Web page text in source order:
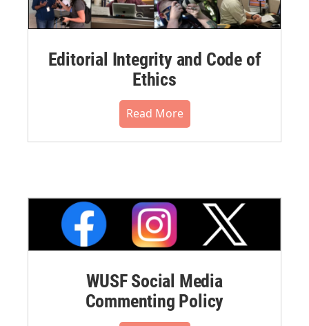
Editorial Integrity and Code of
Ethics
Read More
WUSF Social Media
Commenting Policy